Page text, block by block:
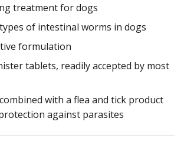
treatment for dogs
of intestinal worms in dogs
formulation
tablets, readily accepted by most
with a flea and tick product
against parasites